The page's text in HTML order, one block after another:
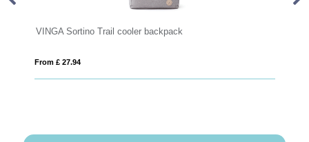
cooler backpack